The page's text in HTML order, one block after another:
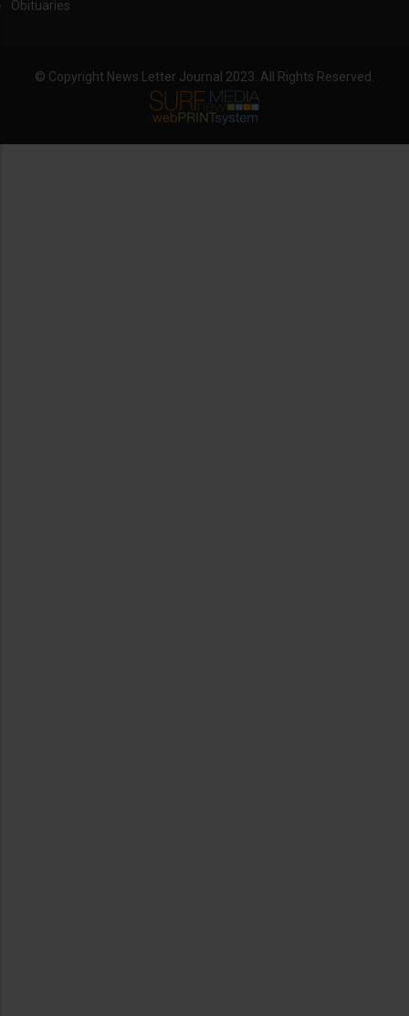
Obituaries
© Copyright News Letter Journal 2023. All Rights Reserved.